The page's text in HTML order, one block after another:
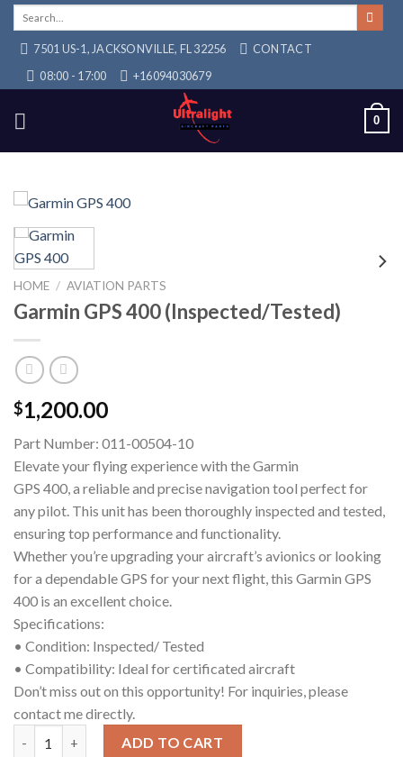
Skip
content7501 US-1, JACKSONVILLE, FL 32256
CONTACT
08:00 - 17:00
+16094030679
0
HOME / AVIATION PARTS
Garmin GPS 400 (Inspected/Tested)
$1,200.00
Part Number: 011-00504-10
Elevate your flying experience with the Garmin
GPS 400, a reliable and precise navigation tool perfect for
any pilot. This unit has been thoroughly inspected and tested,
ensuring top performance and functionality.
Whether you’re upgrading your aircraft’s avionics or looking
for a dependable GPS for your next flight, this Garmin GPS
400 is an excellent choice.
Specifications:
• Condition: Inspected/ Tested
• Compatibility: Ideal for certificated aircraft
Don’t miss out on this opportunity! For inquiries, please
contact me directly.
ADD TO CART